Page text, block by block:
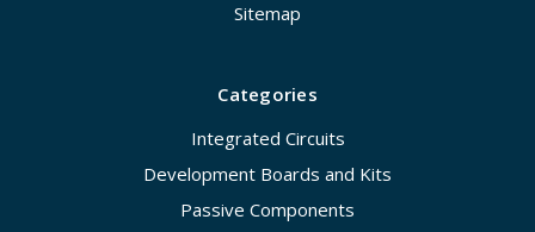
Sitemap
Categories
Integrated Circuits
Development Boards and Kits
Passive Components